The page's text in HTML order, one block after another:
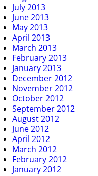
July 2013
June 2013
May 2013
April 2013
March 2013
February 2013
January 2013
December 2012
November 2012
October 2012
September 2012
August 2012
June 2012
April 2012
March 2012
February 2012
January 2012